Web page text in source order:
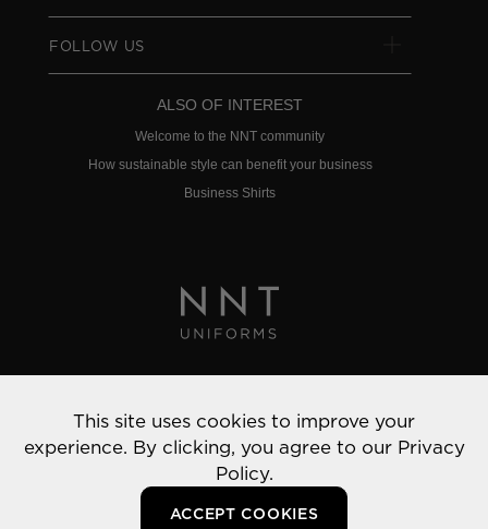
FOLLOW US
ALSO OF INTEREST
Welcome to the NNT community
How sustainable style can benefit your business
Business Shirts
© 2022 NNT Uniforms | All rights reserved
This site uses cookies to improve your
experience. By clicking, you agree to our Privacy
Policy.
ACCEPT COOKIES